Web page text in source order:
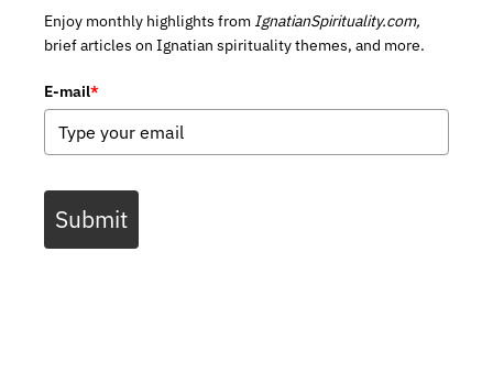
Enjoy monthly highlights from IgnatianSpirituality.com,
brief articles on Ignatian spirituality themes, and more.
E-mail*
Submit